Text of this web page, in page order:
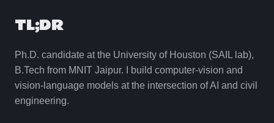
TL;DR
Ph.D. candidate at the University of Houston (SAIL lab),
B.Tech from MNIT Jaipur. I build computer-vision and
vision-language models at the intersection of AI and civil
engineering.